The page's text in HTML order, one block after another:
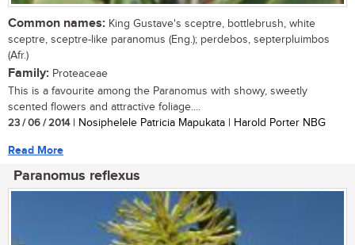
Common names: King Gustave's sceptre, bottlebrush, white
sceptre, sceptre-like paranomus (Eng.); perdebos, septerpluimbos
(Afr.)
Family: Proteaceae
This is a favourite among the Paranomus with showy, sweetly
scented flowers and attractive foliage....
23 / 06 / 2014| Nosiphelele Patricia Mapukata | Harold Porter NBG
Read More
Paranomus reflexus